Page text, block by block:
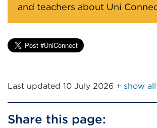
and teachers about Uni
Last updated 10 July 2026 + show
Share this page: